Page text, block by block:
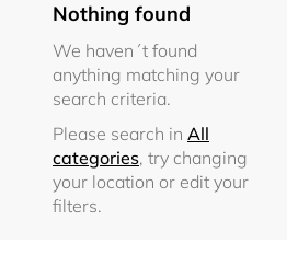
Nothing found
We haven´t found
anything matching your
search criteria.
Please search in All
categories, try changing
your location or edit your
filters.